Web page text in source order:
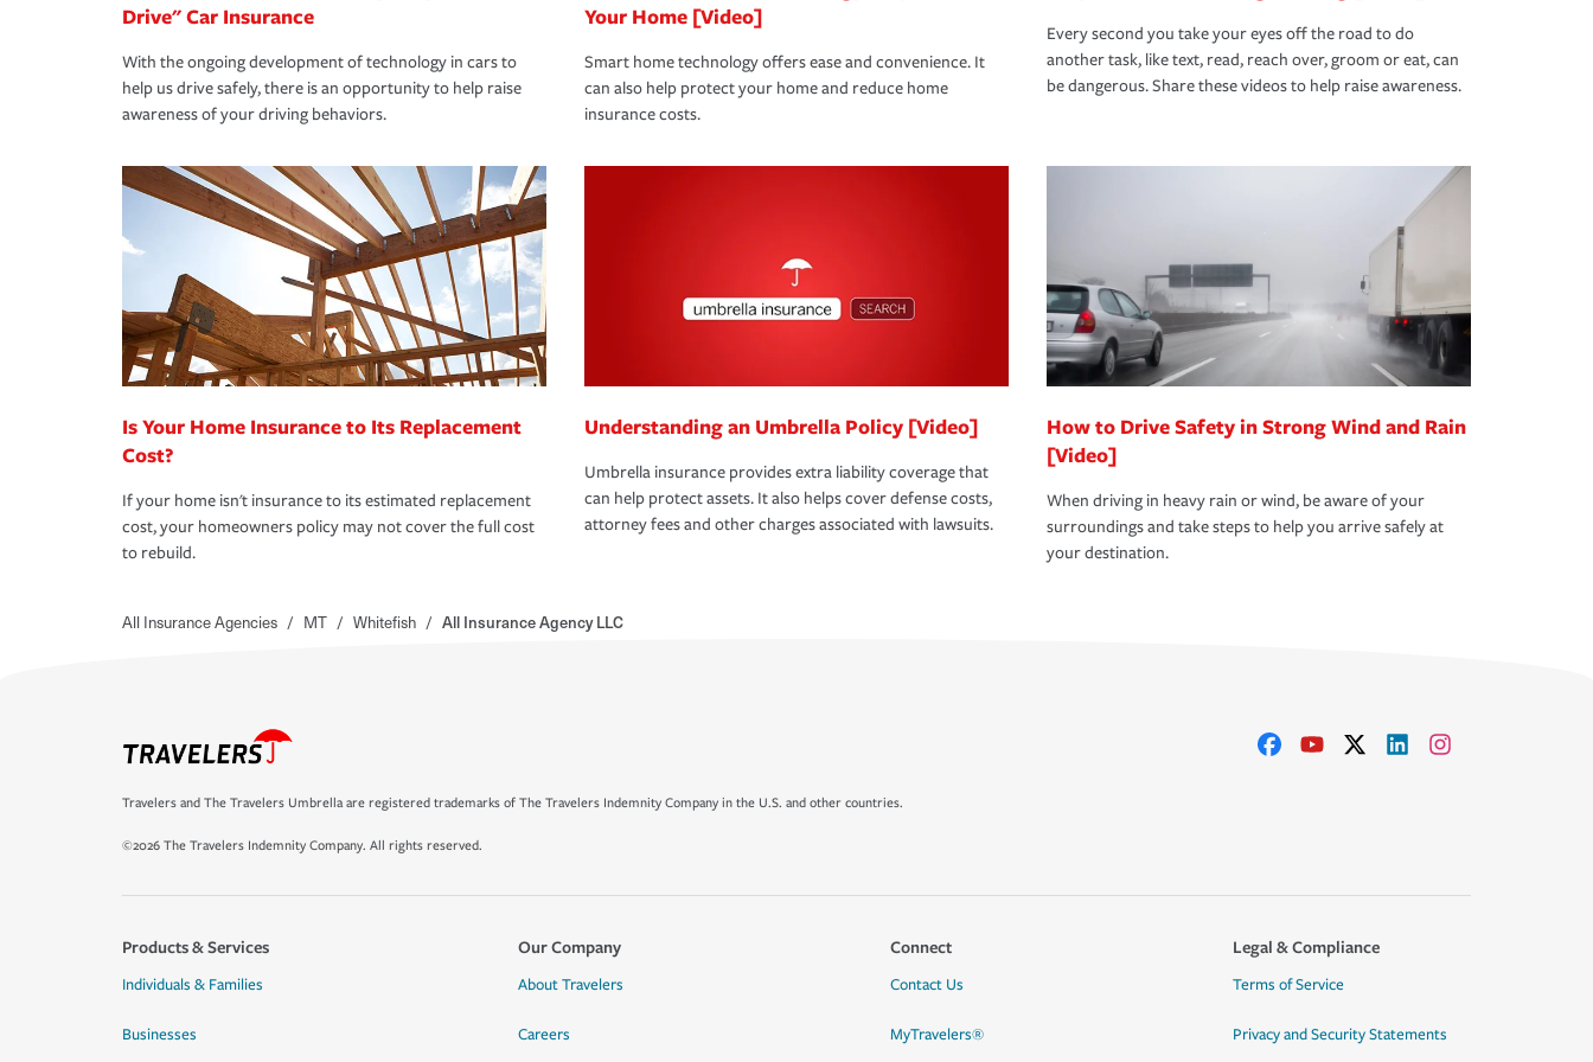
Drive" Car Insurance
With the ongoing development of technology in cars to
help us drive safely, there is an opportunity to help raise
awareness of your driving behaviors.
Your Home [Video]
Smart home technology offers ease and convenience. It
can also help protect your home and reduce home
insurance costs.
Every second you take your eyes off the road to do
another task, like text, read, reach over, groom or eat, can
be dangerous. Share these videos to help raise awareness.
Is Your Home Insurance to Its Replacement
Cost?
If your home isn't insurance to its estimated replacement
cost, your homeowners policy may not cover the full cost
to rebuild.
Understanding an Umbrella Policy [Video]
Umbrella insurance provides extra liability coverage that
can help protect assets. It also helps cover defense costs,
attorney fees and other charges associated with lawsuits.
How to Drive Safety in Strong Wind and Rain
[Video]
When driving in heavy rain or wind, be aware of your
surroundings and take steps to help you arrive safely at
your destination.
All Insurance Agencies / MT / Whitefish / All Insurance Agency LLC
Travelers and The Travelers Umbrella are registered trademarks of The Travelers Indemnity Company in the U.S. and other countries.
©2026 The Travelers Indemnity Company. All rights reserved.
Products & Services
Individuals & Families
Businesses
Our Company
About Travelers
Careers
Connect
Contact Us
MyTravelers®
Legal & Compliance
Terms of Service
Privacy and Security Statements